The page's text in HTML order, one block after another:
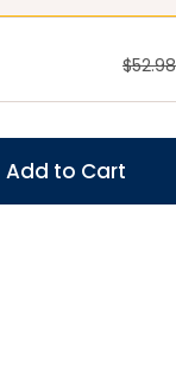
$52.98
Add to Cart